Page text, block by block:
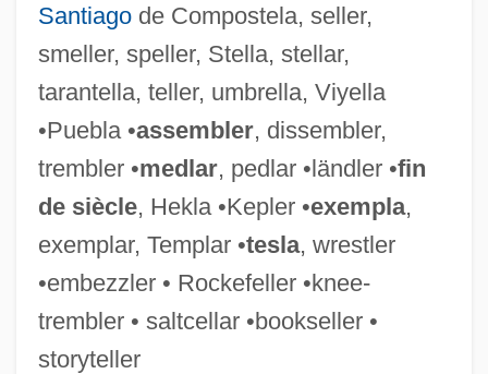
Santiagode Compostela, seller,
smeller, speller, Stella, stellar,
tarantella, teller, umbrella, Viyella
•Puebla •assembler, dissembler,
trembler •medlar, pedlar •ländler •fin
de siècle, Hekla •Kepler •exempla,
exemplar, Templar •tesla, wrestler
•embezzler • Rockefeller •knee-
trembler • saltcellar •bookseller •
storyteller
Emberley, Ed(ward Randolph) 1931-
Emberley, Barbara A(nne) 1932-
Ember-Goose
Ember, Kathi
Ember, Aaron